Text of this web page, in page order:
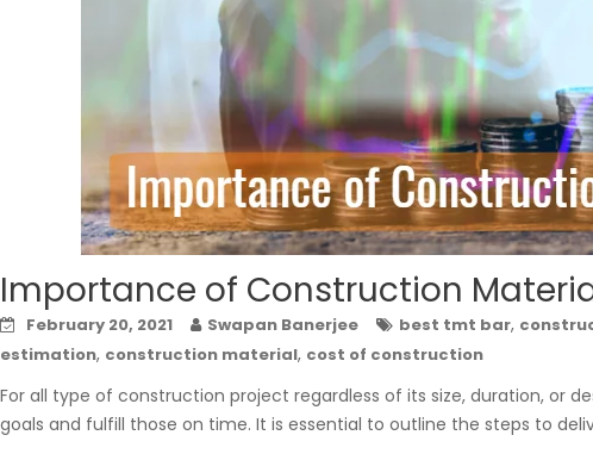
Importance of Construction
February 20, 2021 Swapan Banerjee best tmt bar,
estimation, construction material, cost of construction
For all type of construction project regardless of its size, duration, or
goals and fulfill those on time. It is essential to outline the steps to